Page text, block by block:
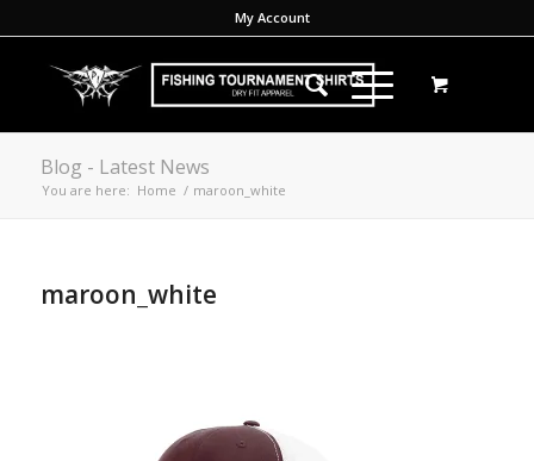
My Account
Blog - Latest News
You are here: Home / maroon_white
maroon_white